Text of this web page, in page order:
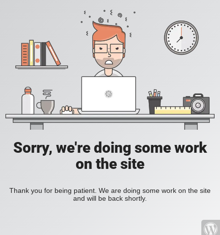
Sorry, we're doing some work
on the site
Thank you for being patient. We are doing some work on the site
and will be back shortly.